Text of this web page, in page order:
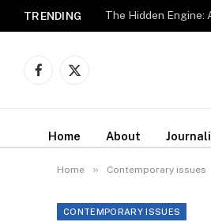
TRENDING The Hidden Engine:
Facebook
X
Home About
Home » Contemporary issues
CONTEMPORARY ISSUES